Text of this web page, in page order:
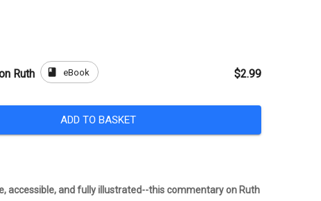
Ruth book eBook $2.99
ADD TO BASKET
accessible, and fully illustrated--this commentary on Ruth